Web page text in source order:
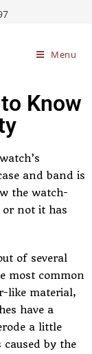
Menu
Know
and band is
the watch-
or not it has
of several
most common
like material,
have a
a little
by the